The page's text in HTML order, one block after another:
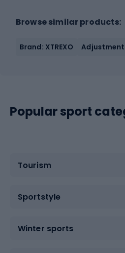
Browse similar products:
Brand: XTREXO
Popular sport
Tourism
Sportstyle
Winter sports